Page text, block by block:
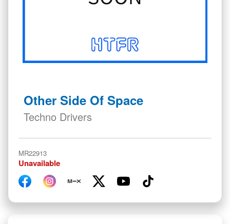
beginning
gallery
Other Side Of Space
Techno Drivers
MR22913
Unavailable